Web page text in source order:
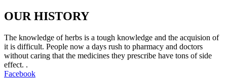
OUR HISTORY
The knowledge of herbs is a tough knowledge and the acquision of
it is difficult. People now a days rush to pharmacy and doctors
without caring that the medicines they prescribe have tons of side
effect. .
Facebook